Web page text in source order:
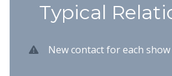
Typical
New contact for each show